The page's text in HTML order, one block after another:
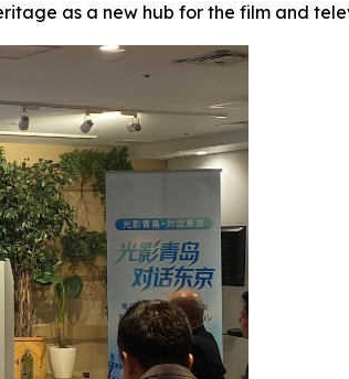
as a new hub for the film and